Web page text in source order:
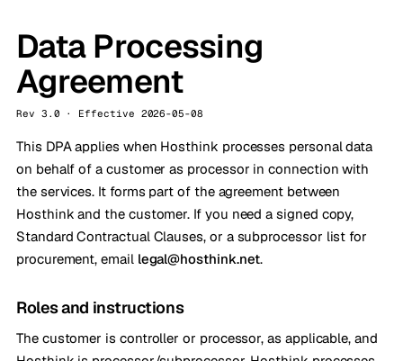
Data Processing
Agreement
Rev 3.0 · Effective 2026-05-08
This DPA applies when Hosthink processes personal data
on behalf of a customer as processor in connection with
the services. It forms part of the agreement between
Hosthink and the customer. If you need a signed copy,
Standard Contractual Clauses, or a subprocessor list for
procurement, email legal@hosthink.net.
Roles and instructions
The customer is controller or processor, as applicable, and